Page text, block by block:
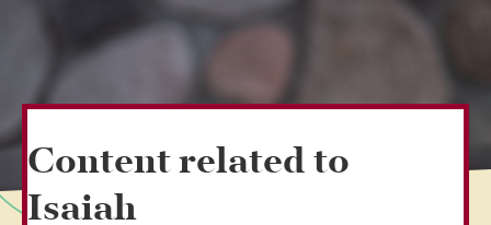
Content related to
Isaiah